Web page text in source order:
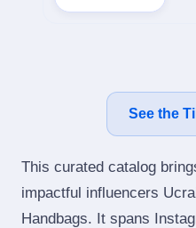
See the
This curated catalog
impactful influencers
Handbags. It spans